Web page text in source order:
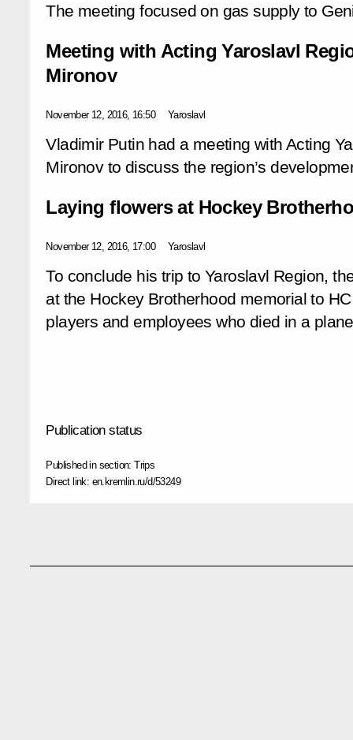
The meeting focused on gas supply to
Meeting with Acting Yaroslavl
Mironov
November 12, 2016, 16:50 Yaroslavl
Vladimir Putin had a meeting with Acting
Mironov to discuss the region’s
Laying flowers at Hockey
November 12, 2016, 17:00 Yaroslavl
To conclude his trip to Yaroslavl Region,
at the Hockey Brotherhood memorial to
players and employees who died in a
Publication status
Published in section:Trips
Direct link: en.kremlin.ru/d/53249